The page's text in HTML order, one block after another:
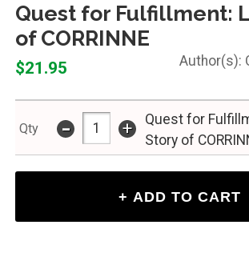
Quest for Fulfillment:
of CORRINNE
$21.95
Qty - +
Quest for
Story of